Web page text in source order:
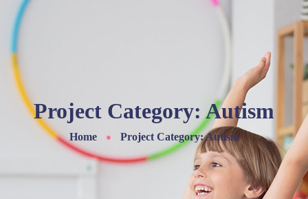
Project Category:Autism
Home Project Category: Autism